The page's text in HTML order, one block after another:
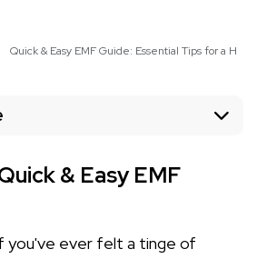
Quick & Easy EMF Guide: Essential Tips for a
& Easy EMF
you've ever felt a tinge of